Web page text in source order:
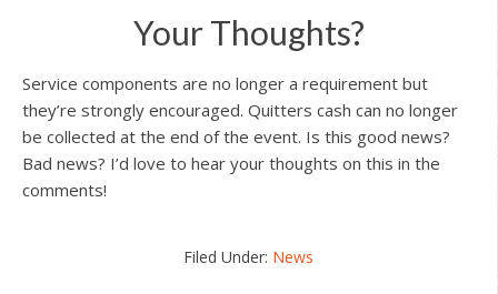
Your Thoughts?
Service components are no longer a requirement but
they’re strongly encouraged. Quitters cash can no longer
be collected at the end of the event. Is this good news?
Bad news? I’d love to hear your thoughts on this in the
comments!
Filed Under: News